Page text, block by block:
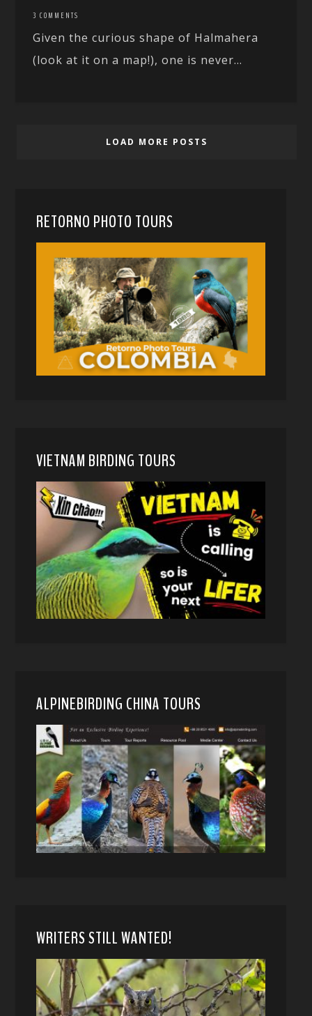
3 COMMENTS
Given the curious shape of Halmahera
(look at it on a map!), one is never...
LOAD MORE POSTS
RETORNO PHOTO TOURS
VIETNAM BIRDING TOURS
ALPINEBIRDING CHINA TOURS
WRITERS STILL WANTED!